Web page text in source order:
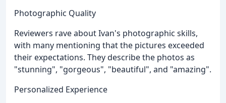
Photographic Quality
Reviewers rave about Ivan's photographic skills,
with many mentioning that the pictures exceeded
their expectations. They describe the photos as
"stunning", "gorgeous", "beautiful", and "amazing".
Personalized Experience